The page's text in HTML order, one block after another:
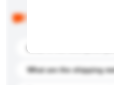
What are the shipping